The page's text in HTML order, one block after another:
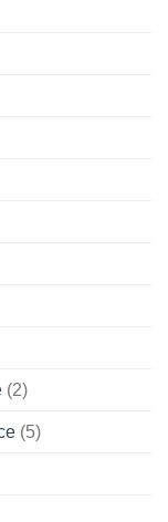
(2)
(5)